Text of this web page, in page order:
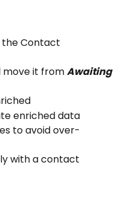
the Contact
move it from Awaiting
enriched data
to avoid over-
with a contact